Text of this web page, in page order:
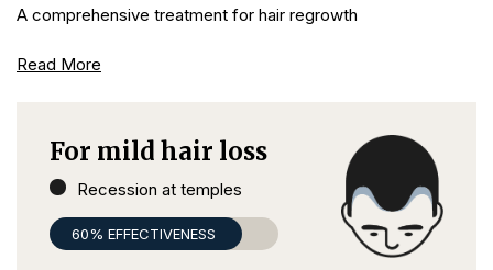
A comprehensive treatment for hair regrowth
Read More
For mild hair loss
Recession at temples
60% EFFECTIVENESS